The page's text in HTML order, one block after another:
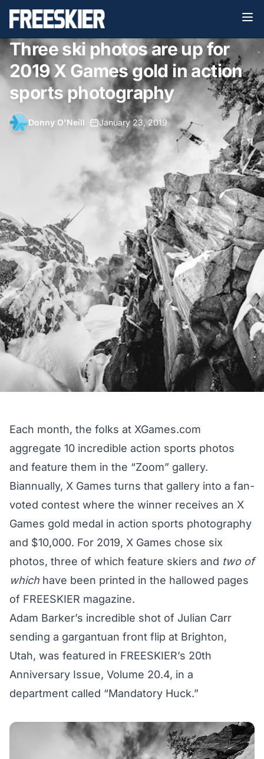
Three ski photos are up for
2019 X Games gold in action
sports photography
Donny O'Neill January 23, 2019
Each month, the folks at XGames.com
aggregate 10 incredible action sports photos
and feature them in the “Zoom” gallery.
Biannually, X Games turns that gallery into a fan-
voted contest where the winner receives an X
Games gold medal in action sports photography
and $10,000. For 2019, X Games chose six
photos, three of which feature skiers and two of
which have been printed in the hallowed pages
of FREESKIER magazine.
Adam Barker’s incredible shot of Julian Carr
sending a gargantuan front flip at Brighton,
Utah, was featured in FREESKIER’s 20th
Anniversary Issue, Volume 20.4, in a
department called “Mandatory Huck.”